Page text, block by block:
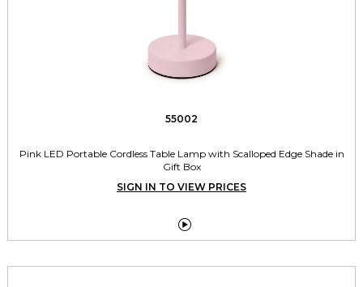
55002
Pink LED Portable Cordless Table Lamp with Scalloped Edge Shade in
Gift Box
SIGN IN TO VIEW PRICES
